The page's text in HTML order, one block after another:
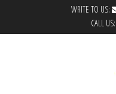
WRITE TO US:
CALL US: